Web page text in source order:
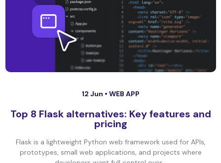
12 Jun • WEB APP
Top 8 Flask alternatives: Key features and
pricing
Flask is a lightweight Python web framework used for APIs,
prototypes, small web applications, and projects where